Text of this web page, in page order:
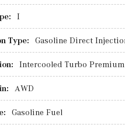
I
Type: Gasoline Direct
Intercooled Turbo
AWD
Gasoline Fuel